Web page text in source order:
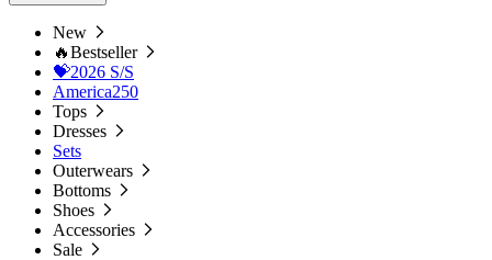
New
🔥Bestseller
💝2026 S/S
America250
Tops
Dresses
Sets
Outerwears
Bottoms
Shoes
Accessories
Sale